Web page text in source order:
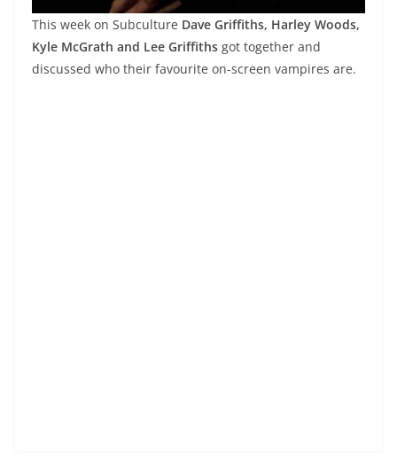
This week on Subculture Dave Griffiths, Harley Woods,
Kyle McGrath and Lee Griffiths got together and
discussed who their favourite on-screen vampires are.